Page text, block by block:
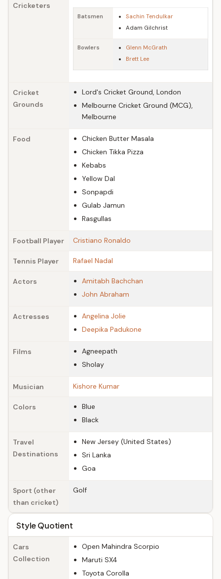
Cricketers
Batsmen
Sachin Tendulkar
Adam Gilchrist
Bowlers
Glenn McGrath
Brett Lee
Cricket
Grounds
Lord's Cricket Ground, London
Melbourne Cricket Ground (MCG),
Melbourne
Food
Chicken Butter Masala
Chicken Tikka Pizza
Kebabs
Yellow Dal
Sonpapdi
Gulab Jamun
Rasgullas
Football Player Cristiano Ronaldo
Tennis Player Rafael Nadal
Actors
Amitabh Bachchan
John Abraham
Actresses
Angelina Jolie
Deepika Padukone
Films
Agneepath
Sholay
Musician Kishore Kumar
Colors
Blue
Black
Travel
Destinations
New Jersey (United States)
Sri Lanka
Goa
Sport (other
than cricket)
Golf
Style Quotient
Cars
Collection
Open Mahindra Scorpio
Maruti SX4
Toyota Corolla